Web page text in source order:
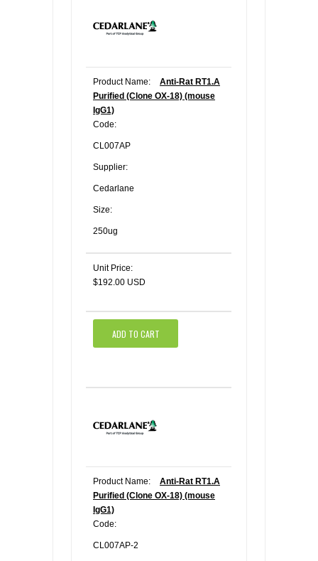
Product Name:
Anti-Rat RT1.A
Purified (Clone OX-18) (mouse
IgG1)
Code:
CL007AP
Supplier:
Cedarlane
Size:
250ug
Unit Price:
$192.00 USD
ADD TO CART
Product Name:
Anti-Rat RT1.A
Purified (Clone OX-18) (mouse
IgG1)
Code:
CL007AP-2